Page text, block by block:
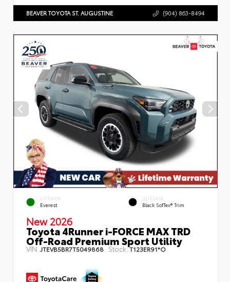
BEAVER TOYOTA ST. AUGUSTINE (904) 863-8494
EXTERIOR
Everest
INTERIOR
Black SofTex® Trim
New 2026
Toyota 4Runner i-FORCE MAX TRD
Off-Road Premium Sport Utility
VIN: JTEVB5BR7T5049868 Stock:T123ER91*O